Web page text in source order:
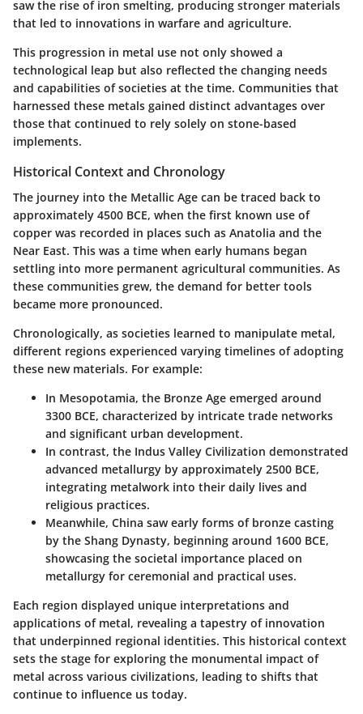
saw the rise of iron smelting, producing stronger materials
that led to innovations in warfare and agriculture.
This progression in metal use not only showed a
technological leap but also reflected the changing needs
and capabilities of societies at the time. Communities that
harnessed these metals gained distinct advantages over
those that continued to rely solely on stone-based
implements.
Historical Context and Chronology
The journey into the Metallic Age can be traced back to
approximately 4500 BCE, when the first known use of
copper was recorded in places such as Anatolia and the
Near East. This was a time when early humans began
settling into more permanent agricultural communities. As
these communities grew, the demand for better tools
became more pronounced.
Chronologically, as societies learned to manipulate metal,
different regions experienced varying timelines of adopting
these new materials. For example:
In Mesopotamia, the Bronze Age emerged around
3300 BCE, characterized by intricate trade networks
and significant urban development.
In contrast, the Indus Valley Civilization demonstrated
advanced metallurgy by approximately 2500 BCE,
integrating metalwork into their daily lives and
religious practices.
Meanwhile, China saw early forms of bronze casting
by the Shang Dynasty, beginning around 1600 BCE,
showcasing the societal importance placed on
metallurgy for ceremonial and practical uses.
Each region displayed unique interpretations and
applications of metal, revealing a tapestry of innovation
that underpinned regional identities. This historical context
sets the stage for exploring the monumental impact of
metal across various civilizations, leading to shifts that
continue to influence us today.